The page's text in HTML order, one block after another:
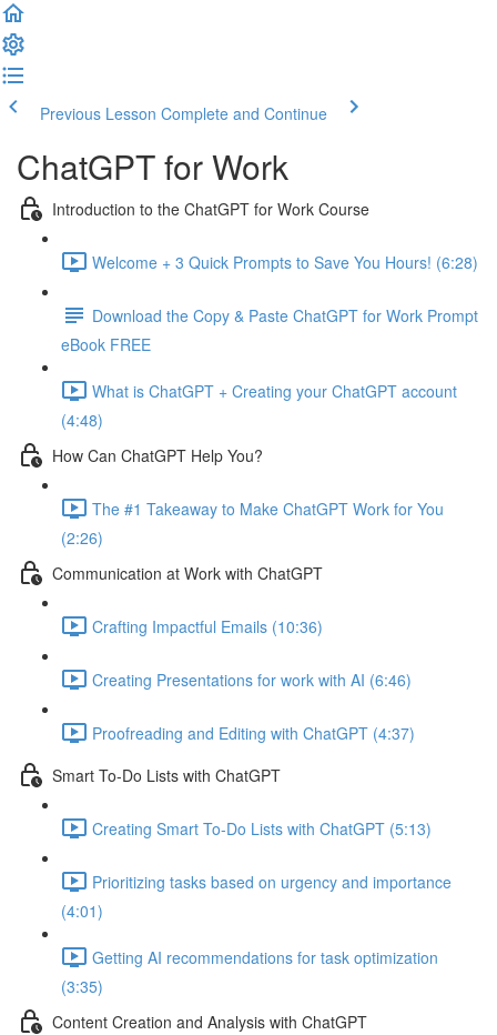
Previous Lesson Complete and Continue
ChatGPT for Work
Introduction to the ChatGPT for Work Course
Welcome + 3 Quick Prompts to Save You Hours! (6:28)
Download the Copy & Paste ChatGPT for Work Prompt
eBook FREE
What is ChatGPT + Creating your ChatGPT account
(4:48)
How Can ChatGPT Help You?
The #1 Takeaway to Make ChatGPT Work for You
(2:26)
Communication at Work with ChatGPT
Crafting Impactful Emails (10:36)
Creating Presentations for work with AI (6:46)
Proofreading and Editing with ChatGPT (4:37)
Smart To-Do Lists with ChatGPT
Creating Smart To-Do Lists with ChatGPT (5:13)
Prioritizing tasks based on urgency and importance
(4:01)
Getting AI recommendations for task optimization
(3:35)
Content Creation and Analysis with ChatGPT